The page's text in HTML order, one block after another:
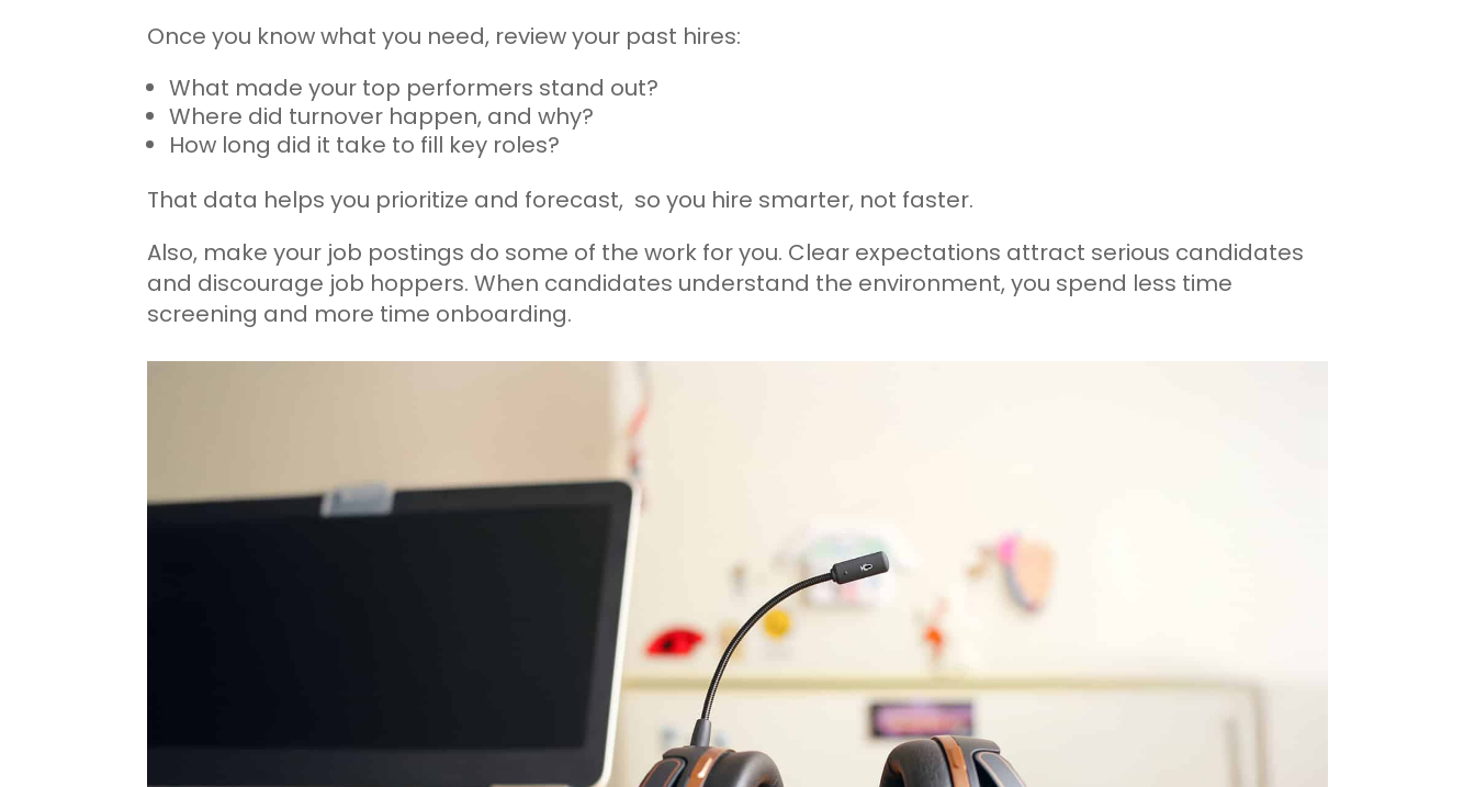
Once you know what you need, review your past hires:
What made your top performers stand out?
Where did turnover happen, and why?
How long did it take to fill key roles?
That data helps you prioritize and forecast, so you hire smarter, not faster.
Also, make your job postings do some of the work for you. Clear expectations attract serious candidates
and discourage job hoppers. When candidates understand the environment, you spend less time
screening and more time onboarding.